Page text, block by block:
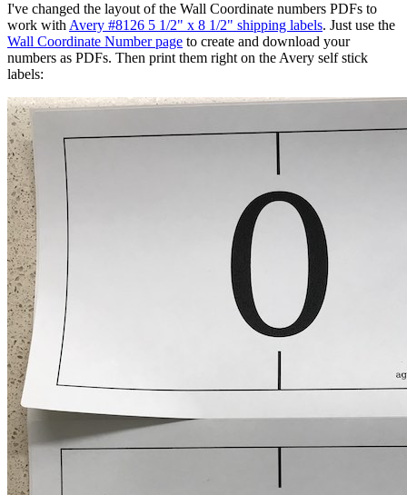
I've changed the layout of the Wall Coordinate numbers PDFs to
work with Avery #8126 5 1/2" x 8 1/2" shipping labels. Just use the
Wall Coordinate Number page to create and download your
numbers as PDFs. Then print them right on the Avery self stick
labels: